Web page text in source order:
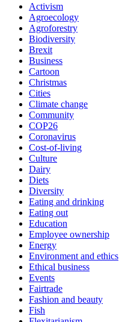
Activism
Agroecology
Agroforestry
Biodiversity
Brexit
Business
Cartoon
Christmas
Cities
Climate change
Community
COP26
Coronavirus
Cost-of-living
Culture
Dairy
Diets
Diversity
Eating and drinking
Eating out
Education
Employee ownership
Energy
Environment and ethics
Ethical business
Events
Fairtrade
Fashion and beauty
Fish